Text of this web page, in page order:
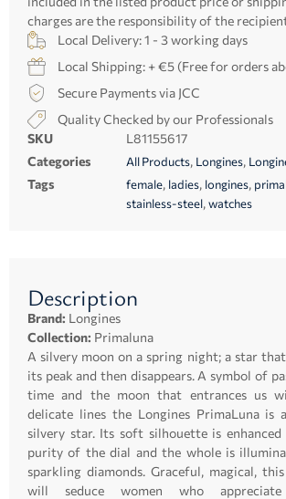
charges are the responsibility of the
Local Delivery: 1 - 3 working days
Local Shipping: + €5 (Free for orders
Secure Payments via JCC
Quality Checked by our Professionals
SKU
L81155617
Categories
All Products, Longines,
Tags female, ladies, longines,
stainless-steel,watches
Description
Brand: Longines
Collection: Primaluna
A silvery moon on a spring night; a star
its peak and then disappears. A symbol of
time and the moon that entrances us
delicate lines the Longines PrimaLuna
silvery star. Its soft silhouette is
purity of the dial and the whole is
sparkling diamonds. Graceful, magical,
will seduce women who appreciate